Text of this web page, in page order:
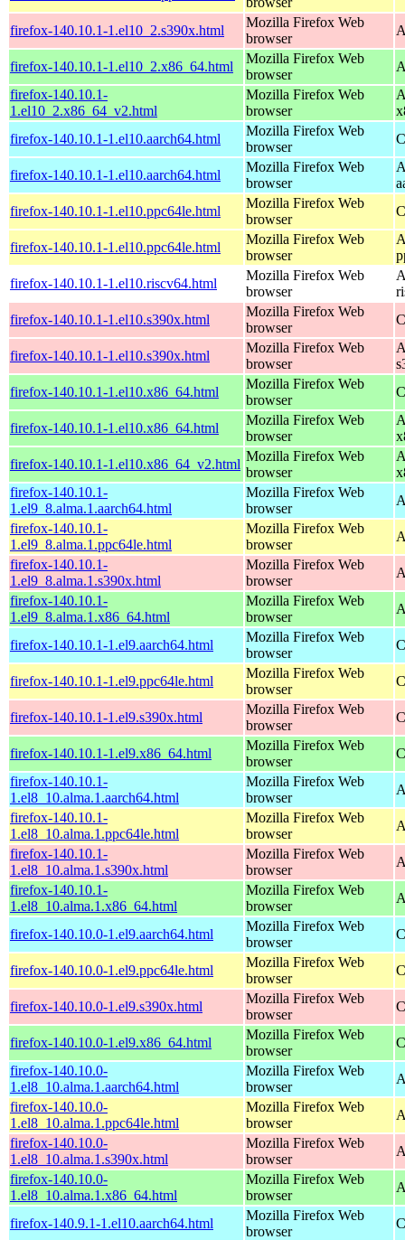
firefox-140.10.1-1.el10_2.s390x.html
Mozilla Firefox Web
browser
firefox-140.10.1-1.el10_2.x86_64.html
Mozilla Firefox Web
browser
firefox-140.10.1-
1.el10_2.x86_64_v2.html
Mozilla Firefox Web
browser
firefox-140.10.1-1.el10.aarch64.html
Mozilla Firefox Web
browser
firefox-140.10.1-1.el10.aarch64.html
Mozilla Firefox Web
browser
firefox-140.10.1-1.el10.ppc64le.html
Mozilla Firefox Web
browser
firefox-140.10.1-1.el10.ppc64le.html
Mozilla Firefox Web
browser
firefox-140.10.1-1.el10.riscv64.html
Mozilla Firefox Web
browser
firefox-140.10.1-1.el10.s390x.html
Mozilla Firefox Web
browser
firefox-140.10.1-1.el10.s390x.html
Mozilla Firefox Web
browser
firefox-140.10.1-1.el10.x86_64.html
Mozilla Firefox Web
browser
firefox-140.10.1-1.el10.x86_64.html
Mozilla Firefox Web
browser
firefox-140.10.1-1.el10.x86_64_v2.html
Mozilla Firefox Web
browser
firefox-140.10.1-
1.el9_8.alma.1.aarch64.html
Mozilla Firefox Web
browser
firefox-140.10.1-
1.el9_8.alma.1.ppc64le.html
Mozilla Firefox Web
browser
firefox-140.10.1-
1.el9_8.alma.1.s390x.html
Mozilla Firefox Web
browser
firefox-140.10.1-
1.el9_8.alma.1.x86_64.html
Mozilla Firefox Web
browser
firefox-140.10.1-1.el9.aarch64.html
Mozilla Firefox Web
browser
firefox-140.10.1-1.el9.ppc64le.html
Mozilla Firefox Web
browser
firefox-140.10.1-1.el9.s390x.html
Mozilla Firefox Web
browser
firefox-140.10.1-1.el9.x86_64.html
Mozilla Firefox Web
browser
firefox-140.10.1-
1.el8_10.alma.1.aarch64.html
Mozilla Firefox Web
browser
firefox-140.10.1-
1.el8_10.alma.1.ppc64le.html
Mozilla Firefox Web
browser
firefox-140.10.1-
1.el8_10.alma.1.s390x.html
Mozilla Firefox Web
browser
firefox-140.10.1-
1.el8_10.alma.1.x86_64.html
Mozilla Firefox Web
browser
firefox-140.10.0-1.el9.aarch64.html
Mozilla Firefox Web
browser
firefox-140.10.0-1.el9.ppc64le.html
Mozilla Firefox Web
browser
firefox-140.10.0-1.el9.s390x.html
Mozilla Firefox Web
browser
firefox-140.10.0-1.el9.x86_64.html
Mozilla Firefox Web
browser
firefox-140.10.0-
1.el8_10.alma.1.aarch64.html
Mozilla Firefox Web
browser
firefox-140.10.0-
1.el8_10.alma.1.ppc64le.html
Mozilla Firefox Web
browser
firefox-140.10.0-
1.el8_10.alma.1.s390x.html
Mozilla Firefox Web
browser
firefox-140.10.0-
1.el8_10.alma.1.x86_64.html
Mozilla Firefox Web
browser
firefox-140.9.1-1.el10.aarch64.html
Mozilla Firefox Web
browser